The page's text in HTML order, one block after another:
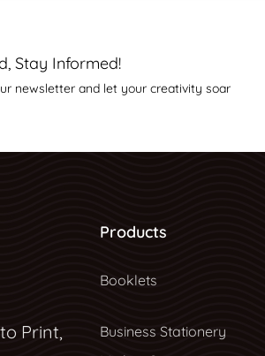
Stay Informed!
newsletter and let your creativity soar
Print,
Products
Booklets
Business Stationery